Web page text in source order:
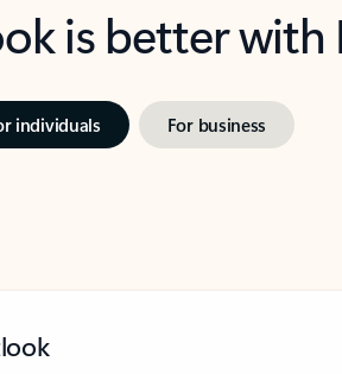
is better
individuals For business